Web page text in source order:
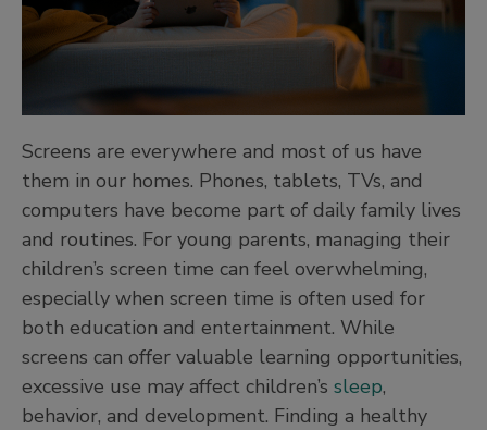
Screens are everywhere and most of us have
them in our homes. Phones, tablets, TVs, and
computers have become part of daily family lives
and routines. For young parents, managing their
children’s screen time can feel overwhelming,
especially when screen time is often used for
both education and entertainment. While
screens can offer valuable learning opportunities,
excessive use may affect children’s sleep,
behavior, and development. Finding a healthy